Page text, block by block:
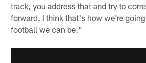
track, you address that and try to
forward. I think that's how we're
football we can be."